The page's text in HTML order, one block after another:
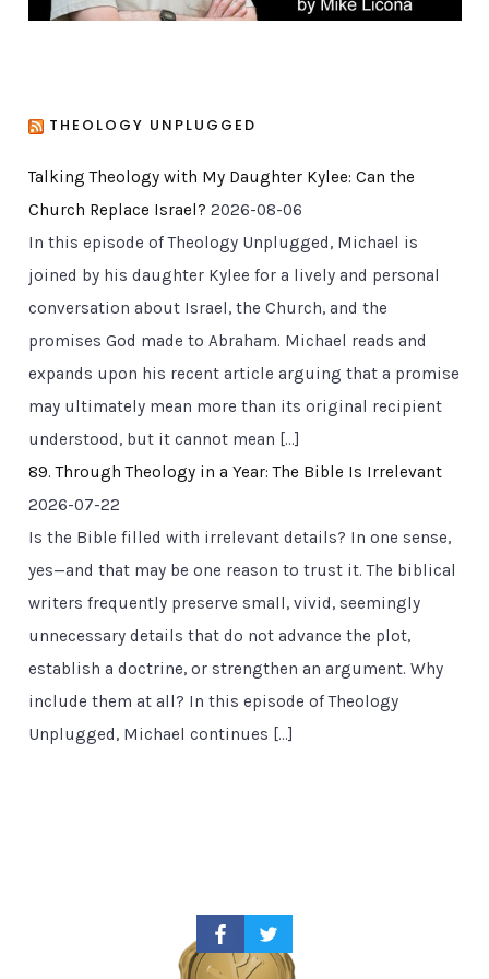
THEOLOGY UNPLUGGED
Talking Theology with My Daughter Kylee: Can the
Church Replace Israel? 2026-08-06
In this episode of Theology Unplugged, Michael is
joined by his daughter Kylee for a lively and personal
conversation about Israel, the Church, and the
promises God made to Abraham. Michael reads and
expands upon his recent article arguing that a promise
may ultimately mean more than its original recipient
understood, but it cannot mean […]
89. Through Theology in a Year: The Bible Is Irrelevant
2026-07-22
Is the Bible filled with irrelevant details? In one sense,
yes—and that may be one reason to trust it. The biblical
writers frequently preserve small, vivid, seemingly
unnecessary details that do not advance the plot,
establish a doctrine, or strengthen an argument. Why
include them at all? In this episode of Theology
Unplugged, Michael continues […]